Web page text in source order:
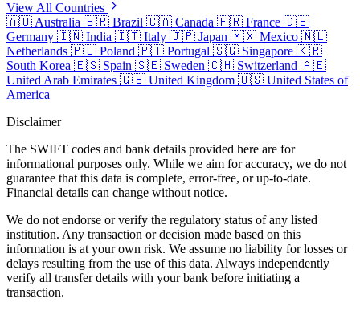
View All Countries
🇦🇺 Australia 🇧🇷 Brazil 🇨🇦 Canada 🇫🇷 France 🇩🇪
Germany 🇮🇳 India 🇮🇹 Italy 🇯🇵 Japan 🇲🇽 Mexico 🇳🇱
Netherlands 🇵🇱 Poland 🇵🇹 Portugal 🇸🇬 Singapore 🇰🇷
South Korea 🇪🇸 Spain 🇸🇪 Sweden 🇨🇭 Switzerland 🇦🇪
United Arab Emirates 🇬🇧 United Kingdom 🇺🇸 United States of
America
Disclaimer
The SWIFT codes and bank details provided here are for
informational purposes only. While we aim for accuracy, we do not
guarantee that this data is complete, error-free, or up-to-date.
Financial details can change without notice.
We do not endorse or verify the regulatory status of any listed
institution. Any transaction or decision made based on this
information is at your own risk. We assume no liability for losses or
delays resulting from the use of this data. Always independently
verify all transfer details with your bank before initiating a
transaction.